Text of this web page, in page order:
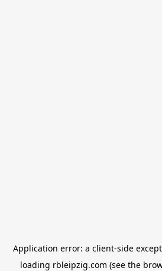
Application error: a client-side
loading rbleipzig.com (see the